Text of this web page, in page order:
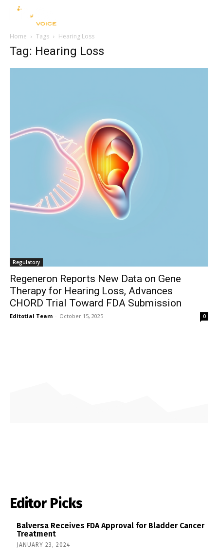
Home Tags Hearing Loss
Tag: Hearing Loss
Regulatory
Regeneron Reports New Data on Gene
Therapy for Hearing Loss, Advances
CHORD Trial Toward FDA Submission
Editotial Team - October 15, 2025 0
Editor Picks
Balversa Receives FDA Approval for Bladder Cancer
Treatment
JANUARY 23, 2024